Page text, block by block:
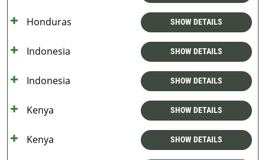
Honduras SHOW DETAILS
Indonesia SHOW DETAILS
Indonesia SHOW DETAILS
Kenya SHOW DETAILS
Kenya SHOW DETAILS